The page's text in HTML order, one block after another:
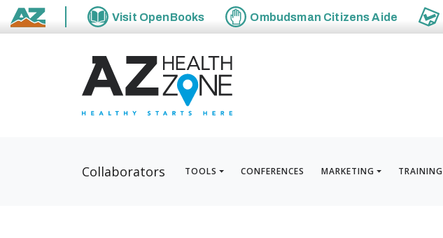
State of Arizona
Visit OpenBooks Ombudsman Citizens Aide
Collaborators TOOLS CONFERENCES MARKETING TRAINING